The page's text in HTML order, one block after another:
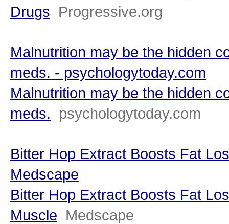
Drugs Progressive.org
Malnutrition may be the hidden
meds. - psychologytoday.com
Malnutrition may be the hidden
meds.
psychologytoday.com
Bitter Hop Extract Boosts Fat
Medscape
Bitter Hop Extract Boosts Fat
Muscle Medscape